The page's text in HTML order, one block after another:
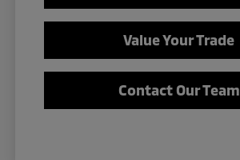
Value Your Trade
Contact Our Team